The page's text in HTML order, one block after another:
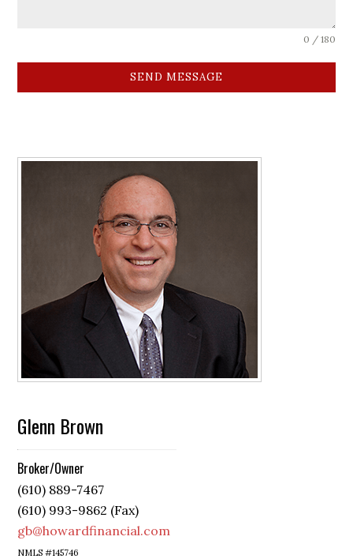
0 / 180
SEND MESSAGE
Glenn Brown
Broker/Owner
(610) 889-7467
(610) 993-9862 (Fax)
gb@howardfinancial.com
NMLS #145746